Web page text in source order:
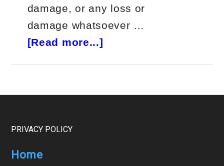
damage, or any loss or
damage whatsoever …
[Read more...]
Bullseye
Footer
PRIVACY POLICY
Home